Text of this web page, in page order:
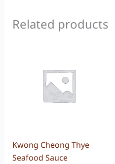
Related products
Kwong Cheong Thye
Seafood Sauce